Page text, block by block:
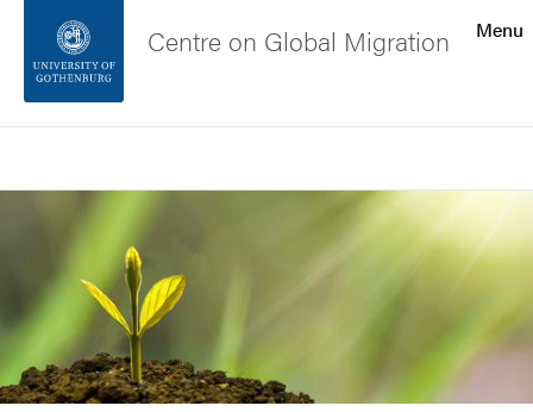
Footer
About the website
Menu
Centre on Global Migration
Image